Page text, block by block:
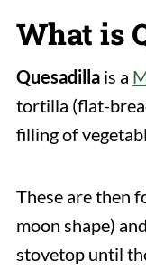
What is
Quesadilla is a
tortilla (flat-
filling of
These are then
moon shape)
stovetop until